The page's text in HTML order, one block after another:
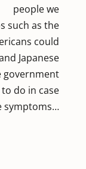
people we
such as the
could
Japanese
government
do in case
symptoms…